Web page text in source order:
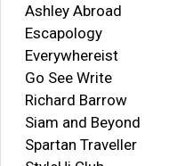
Ashley Abroad
Escapology
Everywhereist
Go See Write
Richard Barrow
Siam and Beyond
Spartan Traveller